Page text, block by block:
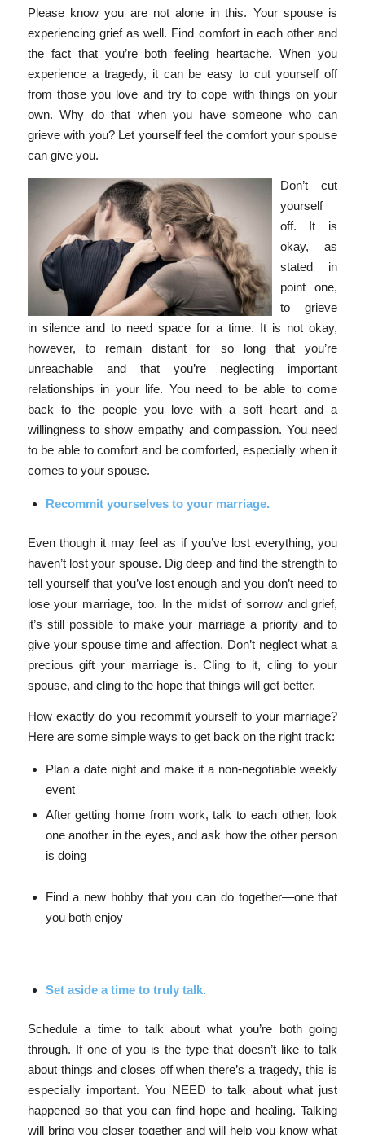
Please know you are not alone in this. Your spouse is
experiencing grief as well. Find comfort in each other and
the fact that you’re both feeling heartache.
When you
experience a tragedy, it can be easy to cut yourself off
from those you love and try to cope with things on your
own. Why do that when you have someone who can
grieve with you? Let yourself feel the comfort your spouse
can give you.
Don’t cut
yourself
off. It is
okay, as
stated in
point one,
to grieve
in silence and to need space for a time. It is not okay,
however, to remain distant for so long that you’re
unreachable and that you’re neglecting important
relationships in your life. You need to be able to come
back to the people you love with a soft heart and a
willingness to show empathy and compassion. You need
to be able to comfort and be comforted, especially when it
comes to your spouse.
Recommit yourselves to your marriage.
Even though it may feel as if you’ve lost everything, you
haven’t lost your spouse. Dig deep and find the strength to
tell yourself that you’ve lost enough and you don’t need to
lose your marriage, too. In the midst of sorrow and grief,
it’s still possible to make your marriage a priority and to
give your spouse time and affection. Don’t neglect what a
precious gift your marriage is. Cling to it, cling to your
spouse, and cling to the hope that things will get better.
How exactly do you recommit yourself to your marriage?
Here are some simple ways to get back on the right track:
Plan a date night and make it a non-negotiable weekly
event
After getting home from work, talk to each other, look
one another in the eyes, and ask how the other person
is doing
Find a new hobby that you can do together—one that
you both enjoy
Set aside a time to truly talk.
Schedule a time to talk about what you’re both going
through. If one of you is the type that doesn’t like to talk
about things and closes off when there’s a tragedy, this is
especially important. You NEED to talk about what just
happened so that you can find hope and healing. Talking
will bring you closer together and will help you know what